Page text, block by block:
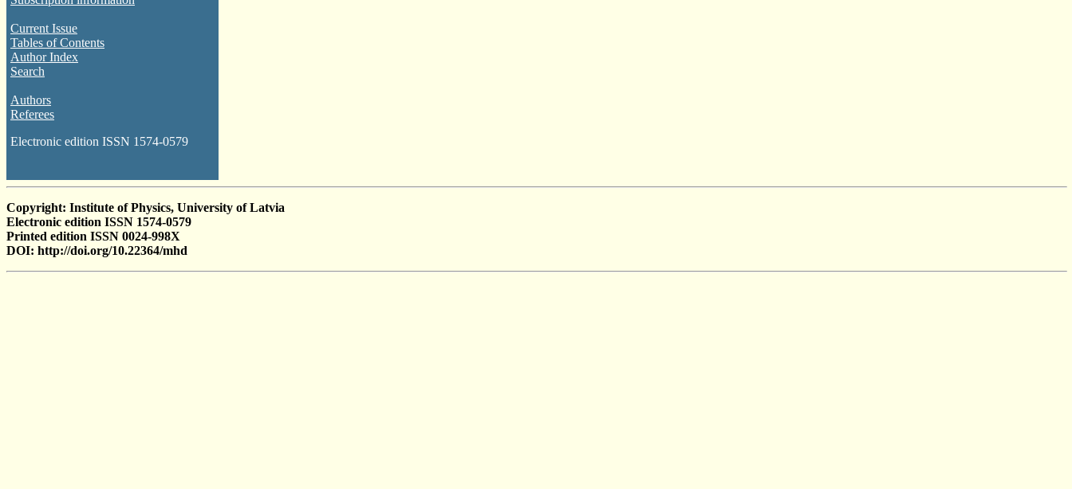
Current Issue
Tables of Contents
Author Index
Search
Authors
Referees
Electronic edition ISSN 1574-0579
Copyright: Institute of Physics, University of Latvia
Electronic edition ISSN 1574-0579
Printed edition ISSN 0024-998X
DOI: http://doi.org/10.22364/mhd